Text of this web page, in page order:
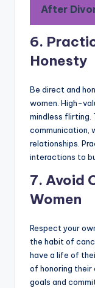
After
6.
Honesty
Be direct and
women. High-
mindless flirting.
communication,
relationships.
interactions to
7. Avoid
Women
Respect your
the habit of
have a life of
of honoring their
goals and